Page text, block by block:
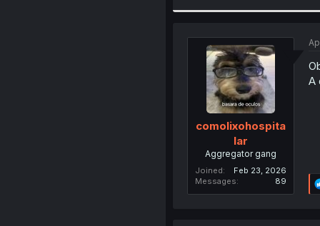
comolixohospita
lar
Aggregator gang
Joined
Feb 23, 2026
Messages
89
A